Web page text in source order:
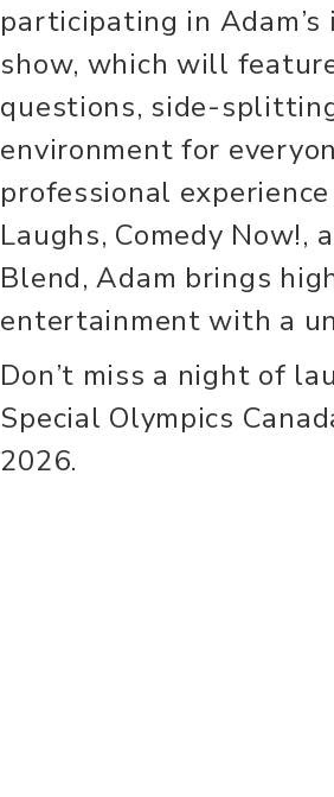
participating in
show, which will
questions, side-
environment for
professional
Laughs, Comedy Now!,
Blend, Adam brings
entertainment with a
Don’t miss a night of
Special Olympics
2026.